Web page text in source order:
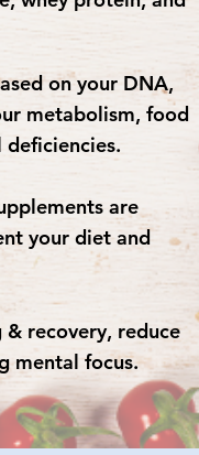
on your DNA,
metabolism, food
deficiencies.
are
your diet and
recovery, reduce
mental focus.